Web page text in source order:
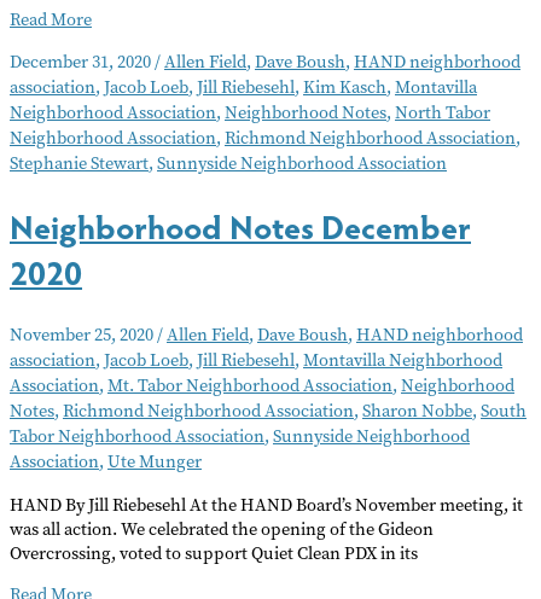
Neighborhood
–
January
2021
Read More
December 31, 2020/Allen Field, Dave Boush, HAND neighborhood
association, Jacob Loeb, Jill Riebesehl, Kim Kasch, Montavilla
Neighborhood Association, Neighborhood Notes, North Tabor
Neighborhood Association, Richmond Neighborhood Association,
Stephanie Stewart, Sunnyside Neighborhood Association
Neighborhood Notes December
2020
November 25, 2020/Allen Field, Dave Boush, HAND neighborhood
association, Jacob Loeb, Jill Riebesehl, Montavilla Neighborhood
Association, Mt. Tabor Neighborhood Association, Neighborhood
Notes, Richmond Neighborhood Association, Sharon Nobbe, South
Tabor Neighborhood Association, Sunnyside Neighborhood
Association, Ute Munger
HAND By Jill Riebesehl At the HAND Board’s November meeting, it
was all action. We celebrated the opening of the Gideon
Overcrossing, voted to support Quiet Clean PDX in its
Neighborhood